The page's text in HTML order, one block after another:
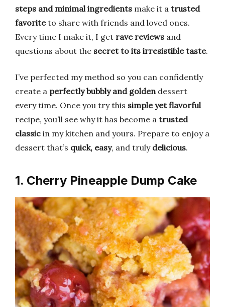
steps and minimal ingredients make it a trusted
favoriteto share with friends and loved ones.
Every time I make it, I get rave reviews and
questions about the secret to its irresistible taste.
I’ve perfected my method so you can confidently
create a perfectly bubbly and goldendessert
every time. Once you try this simple yet flavorful
recipe, you’ll see why it has become a trusted
classic in my kitchen and yours. Prepare to enjoy a
dessert that’s quick, easy, and truly delicious.
1. Cherry Pineapple Dump Cake